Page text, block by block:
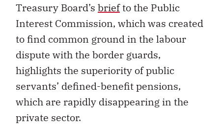
Treasury Board’s briefto the Public
Interest Commission, which was created
to find common ground in the labour
dispute with the border guards,
highlights the superiority of public
servants’ defined-benefit pensions,
which are rapidly disappearing in the
private sector.